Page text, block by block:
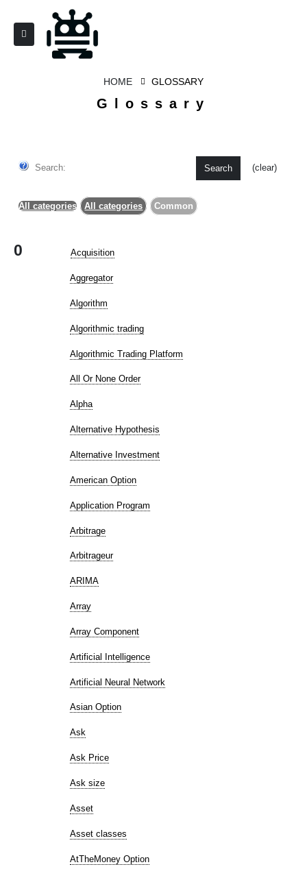
HOME GLOSSARY
Glossary
Search: Search (clear)
All categories All categories Common
0 Acquisition
Aggregator
Algorithm
Algorithmic trading
Algorithmic Trading Platform
All Or None Order
Alpha
Alternative Hypothesis
Alternative Investment
American Option
Application Program
Arbitrage
Arbitrageur
ARIMA
Array
Array Component
Artificial Intelligence
Artificial Neural Network
Asian Option
Ask
Ask Price
Ask size
Asset
Asset classes
AtTheMoney Option